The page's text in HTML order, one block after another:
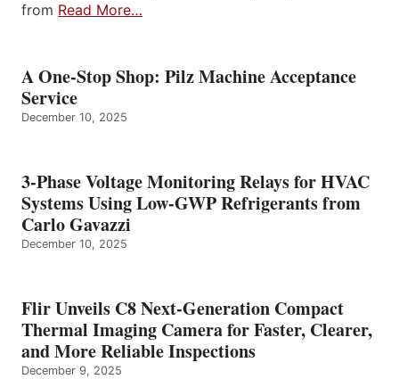
from Read More…
A One-Stop Shop: Pilz Machine Acceptance
Service
December 10, 2025
3-Phase Voltage Monitoring Relays for HVAC
Systems Using Low-GWP Refrigerants from
Carlo Gavazzi
December 10, 2025
Flir Unveils C8 Next-Generation Compact
Thermal Imaging Camera for Faster, Clearer,
and More Reliable Inspections
December 9, 2025